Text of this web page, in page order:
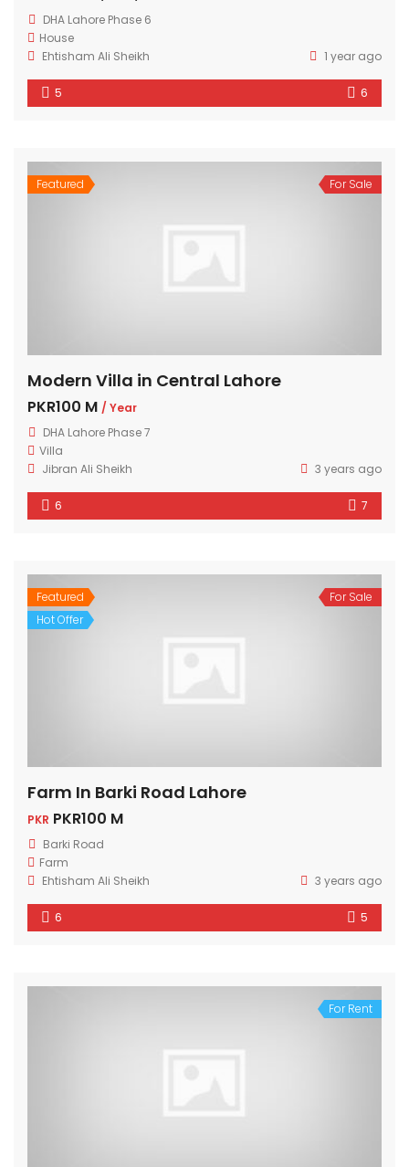
DHA Lahore Phase 6
House
Ehtisham Ali Sheikh
1 year ago
5 6
Featured For Sale
Modern Villa in Central Lahore
PKR100 M / Year
DHA Lahore Phase 7
Villa
Jibran Ali Sheikh
3 years ago
6 7
Featured
Hot Offer
For Sale
Farm In Barki Road Lahore
PKR PKR100 M
Barki Road
Farm
Ehtisham Ali Sheikh
3 years ago
6 5
For Rent